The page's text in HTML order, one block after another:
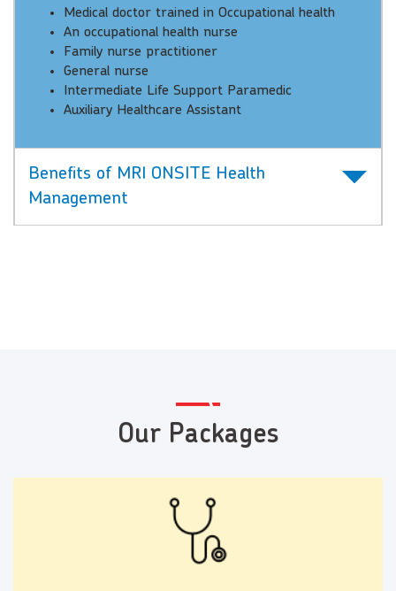
Medical doctor trained in Occupational health
An occupational health nurse
Family nurse practitioner
General nurse
Intermediate Life Support Paramedic
Auxiliary Healthcare Assistant
Benefits of MRI ONSITE Health
Management
Our Packages